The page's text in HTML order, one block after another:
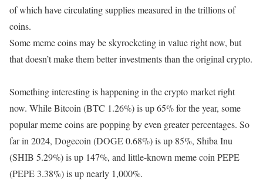
of which have circulating supplies measured in the trillions of
coins.
Some meme coins may be skyrocketing in value right now, but
that doesn’t make them better investments than the original crypto.
Something interesting is happening in the crypto market right
now. While Bitcoin (BTC 1.26%) is up 65% for the year, some
popular meme coins are popping by even greater percentages. So
far in 2024, Dogecoin (DOGE 0.68%) is up 85%, Shiba Inu
(SHIB 5.29%) is up 147%, and little-known meme coin PEPE
(PEPE 3.38%) is up nearly 1,000%.